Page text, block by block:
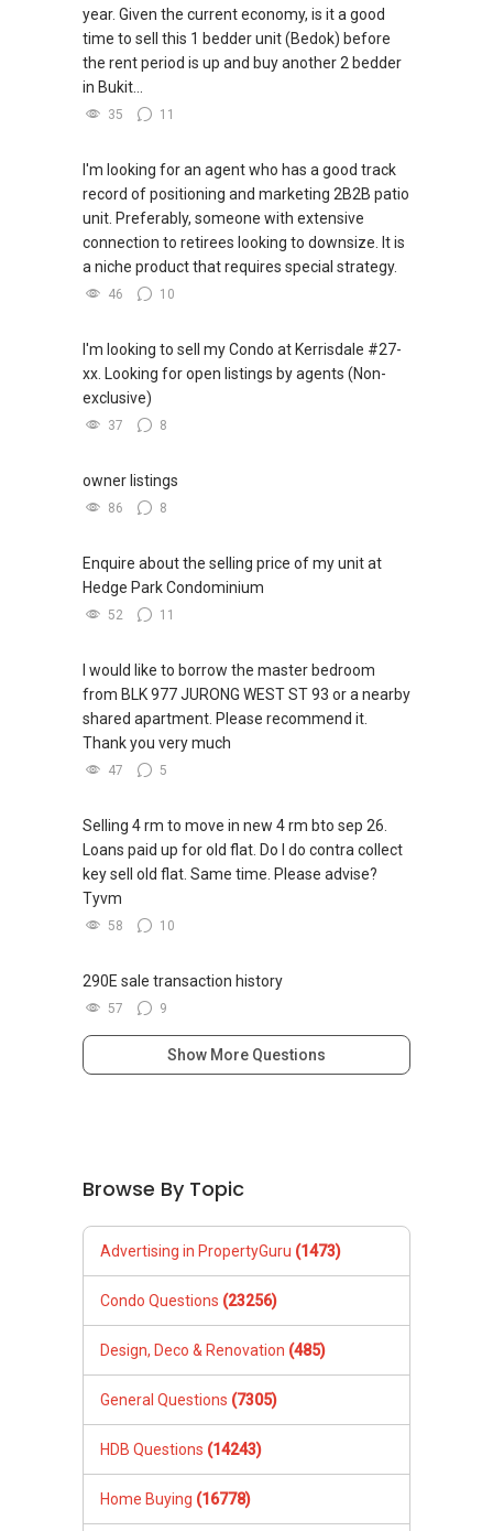
year. Given the current economy, is it a good
time to sell this 1 bedder unit (Bedok) before
the rent period is up and buy another 2 bedder
in Bukit...
35 11
I'm looking for an agent who has a good track
record of positioning and marketing 2B2B patio
unit. Preferably, someone with extensive
connection to retirees looking to downsize. It is
a niche product that requires special strategy.
46 10
I'm looking to sell my Condo at Kerrisdale #27-
xx. Looking for open listings by agents (Non-
exclusive)
37 8
owner listings
86 8
Enquire about the selling price of my unit at
Hedge Park Condominium
52 11
I would like to borrow the master bedroom
from BLK 977 JURONG WEST ST 93 or a nearby
shared apartment. Please recommend it.
Thank you very much
47 5
Selling 4 rm to move in new 4 rm bto sep 26.
Loans paid up for old flat. Do I do contra collect
key sell old flat. Same time. Please advise?
Tyvm
58 10
290E sale transaction history
57 9
Show More Questions
Browse By Topic
Advertising in PropertyGuru (1473)
Condo Questions (23256)
Design, Deco & Renovation (485)
General Questions (7305)
HDB Questions (14243)
Home Buying (16778)